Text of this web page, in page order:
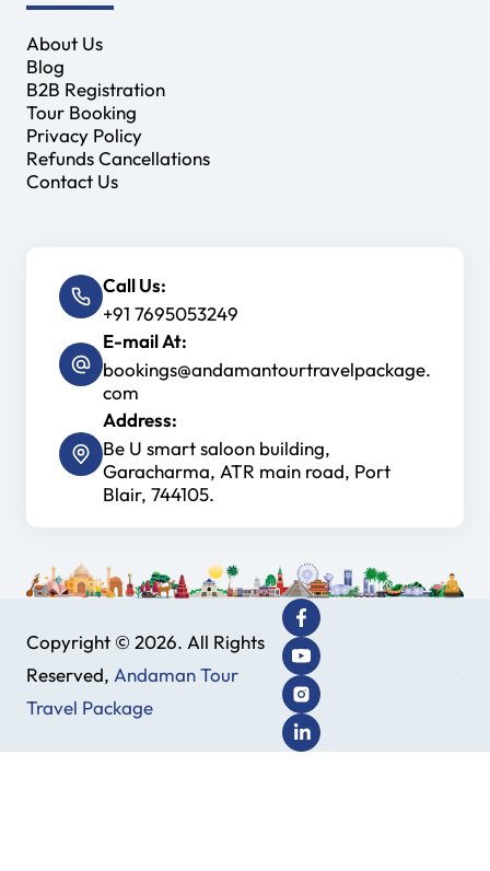
About Us
Blog
B2B Registration
Tour Booking
Privacy Policy
Refunds Cancellations
Contact Us
Call Us:
+91 7695053249
E-mail At:
bookings@andamantourtravelpackage.
com
Address:
Be U smart saloon building,
Garacharma, ATR main road, Port
Blair, 744105.
Copyright © 2026. All Rights
Reserved, Andaman Tour
Travel Package